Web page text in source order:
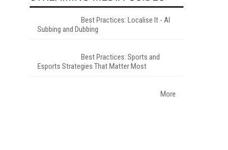
Best Practices: Localise It - AI
Subbing and Dubbing
Best Practices: Sports and
Esports Strategies That Matter Most
More